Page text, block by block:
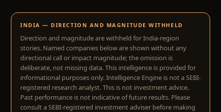
INDIA — DIRECTION AND MAGNITUDE WITHHELD
Direction and magnitude are withheld for India-region
stories. Named companies below are shown without any
directional call or impact magnitude; the omission is
deliberate, not missing data. This intelligence is provided for
informational purposes only. Intelligence Engine is not a SEBI-
registered research analyst. This is not investment advice.
Past performance is not indicative of future results. Please
consult a SEBI-registered investment adviser before making